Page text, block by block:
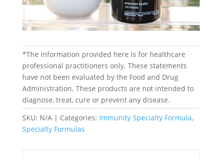
*The information provided here is for healthcare
professional practitioners only. These statements
have not been evaluated by the Food and Drug
Administration. These products are not intended to
diagnose, treat, cure or prevent any disease.
SKU: N/A Categories: Immunity Specialty Formula,
Specialty Formulas